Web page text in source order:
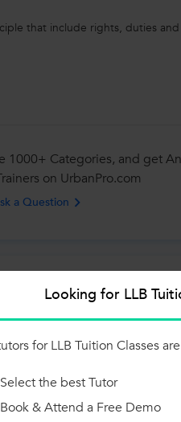
that include rights, duties
1000+ Categories, and get
on UrbanPro.com
a Question
types of contracts and special
Contract Act,...
Looking for LLB
for LLB Tuition Classes
Select the best Tutor
Book & Attend a Free Demo